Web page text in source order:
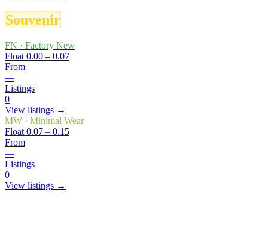
Souvenir
FN · Factory New
Float 0.00 – 0.07
From
—
Listings
0
View listings →
MW · Minimal Wear
Float 0.07 – 0.15
From
—
Listings
0
View listings →